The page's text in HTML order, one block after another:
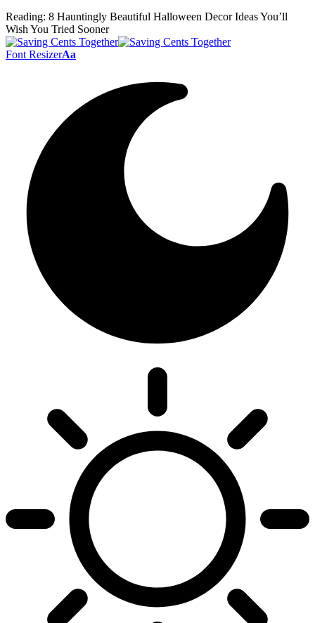
Reading: 8 Hauntingly Beautiful Halloween Decor Ideas You’ll
Wish You Tried Sooner
Font ResizerAa